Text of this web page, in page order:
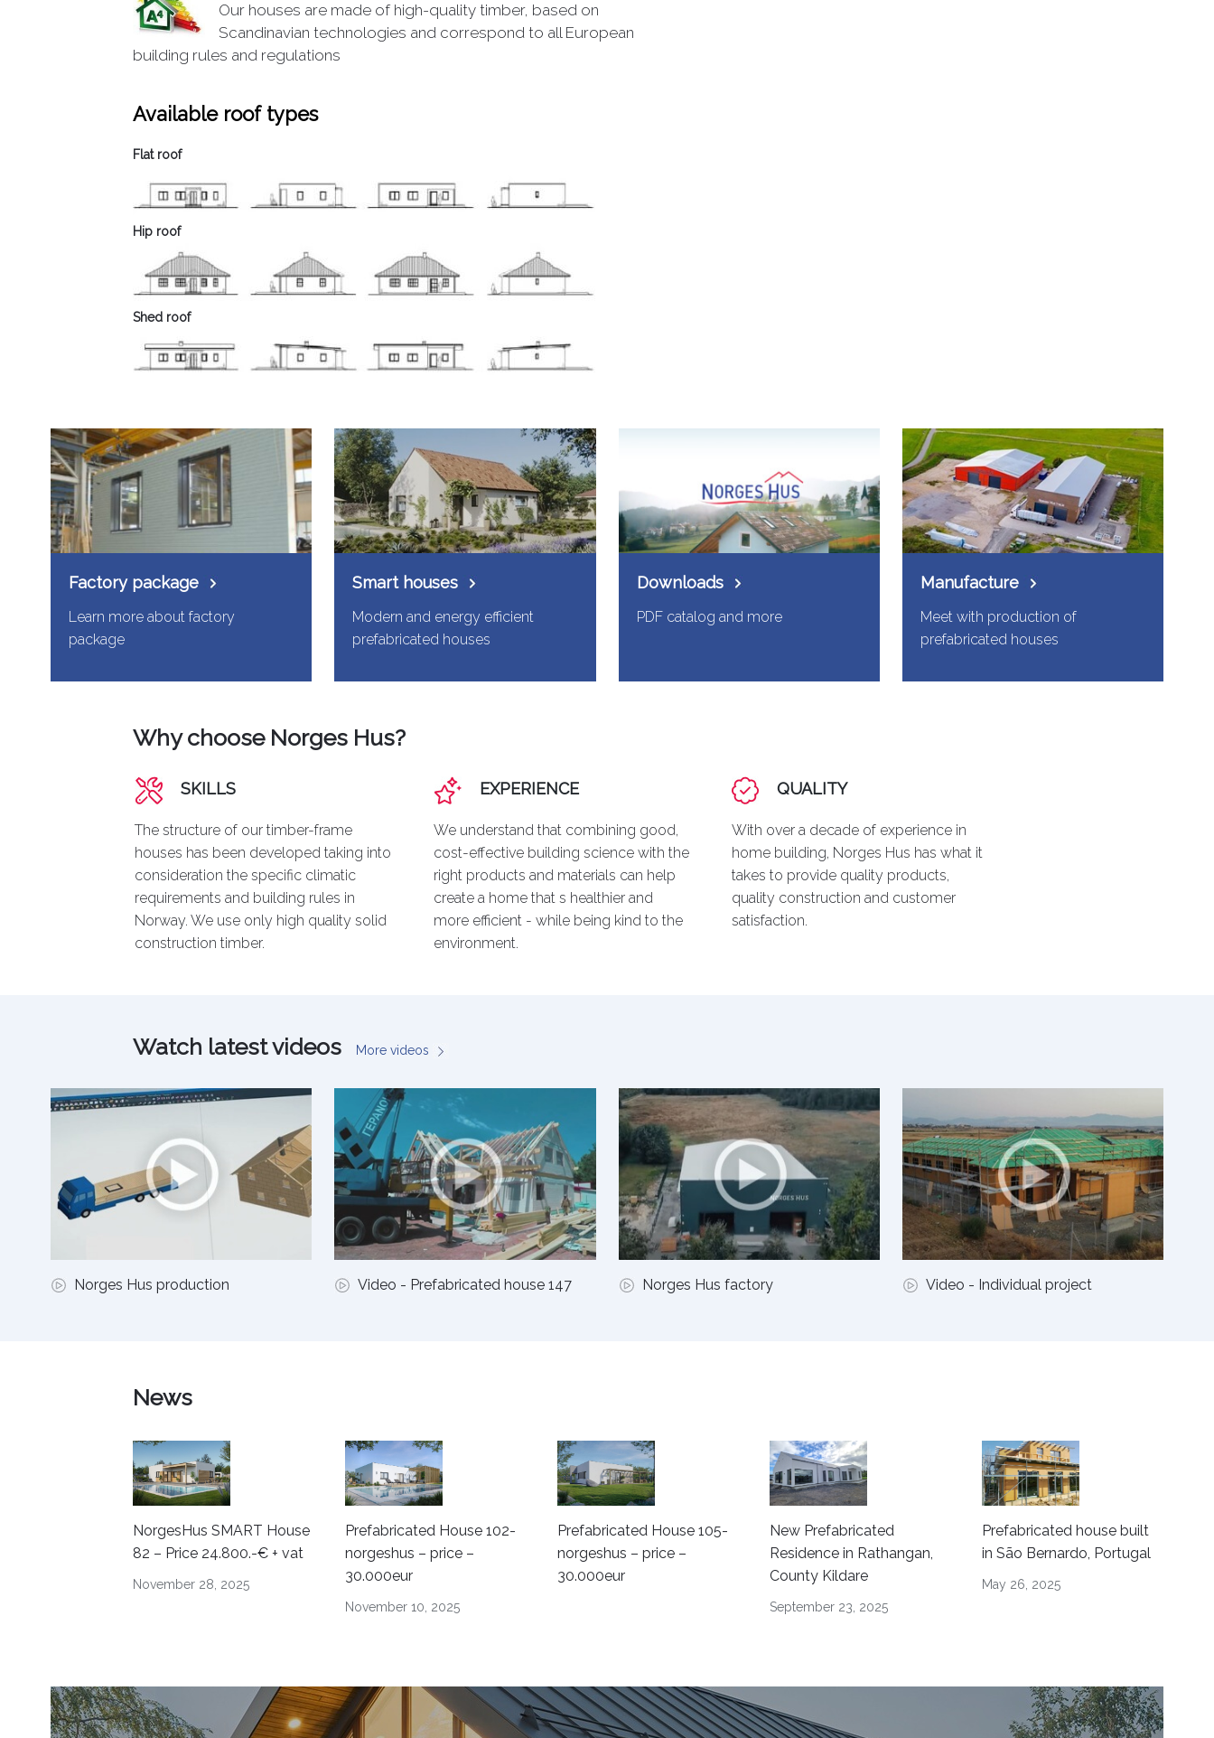
Our houses are made of high-quality timber, based on
Scandinavian technologies and correspond to all European
building rules and regulations
Available roof types
Flat roof
Hip roof
Shed roof
Factory package
Learn more about factory
package
Smart houses
Modern and energy efficient
prefabricated houses
Downloads
PDF catalog and more
Manufacture
Meet with production of
prefabricated houses
Why choose Norges Hus?
SKILLS
The structure of our timber-frame
houses has been developed taking into
consideration the specific climatic
requirements and building rules in
Norway. We use only high quality solid
construction timber.
EXPERIENCE
We understand that combining good,
cost-effective building science with the
right products and materials can help
create a home that s healthier and
more efficient - while being kind to the
environment.
QUALITY
With over a decade of experience in
home building, Norges Hus has what it
takes to provide quality products,
quality construction and customer
satisfaction.
Watch latest videos More videos
Norges Hus production Video - Prefabricated house 147 Norges Hus factory Video - Individual project
News
NorgesHus SMART House
82 – Price 24.800.-€ + vat
November 28, 2025
Prefabricated House 102-
norgeshus – price –
30.000eur
November 10, 2025
Prefabricated House 105-
norgeshus – price –
30.000eur
New Prefabricated
Residence in Rathangan,
County Kildare
September 23, 2025
Prefabricated house built
in São Bernardo, Portugal
May 26, 2025